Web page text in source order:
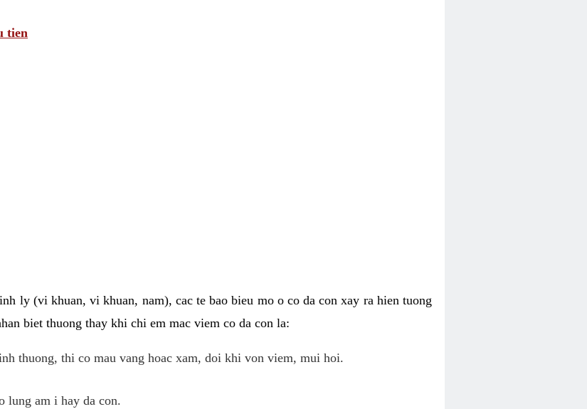
tien
ly (vi khuan, vi khuan, nam), cac te bao bieu mo o co da con xay ra hien tuong
biet thuong thay khi chi em mac viem co da con la:
thuong, thi co mau vang hoac xam, doi khi von viem, mui hoi.
lung am i hay da con.